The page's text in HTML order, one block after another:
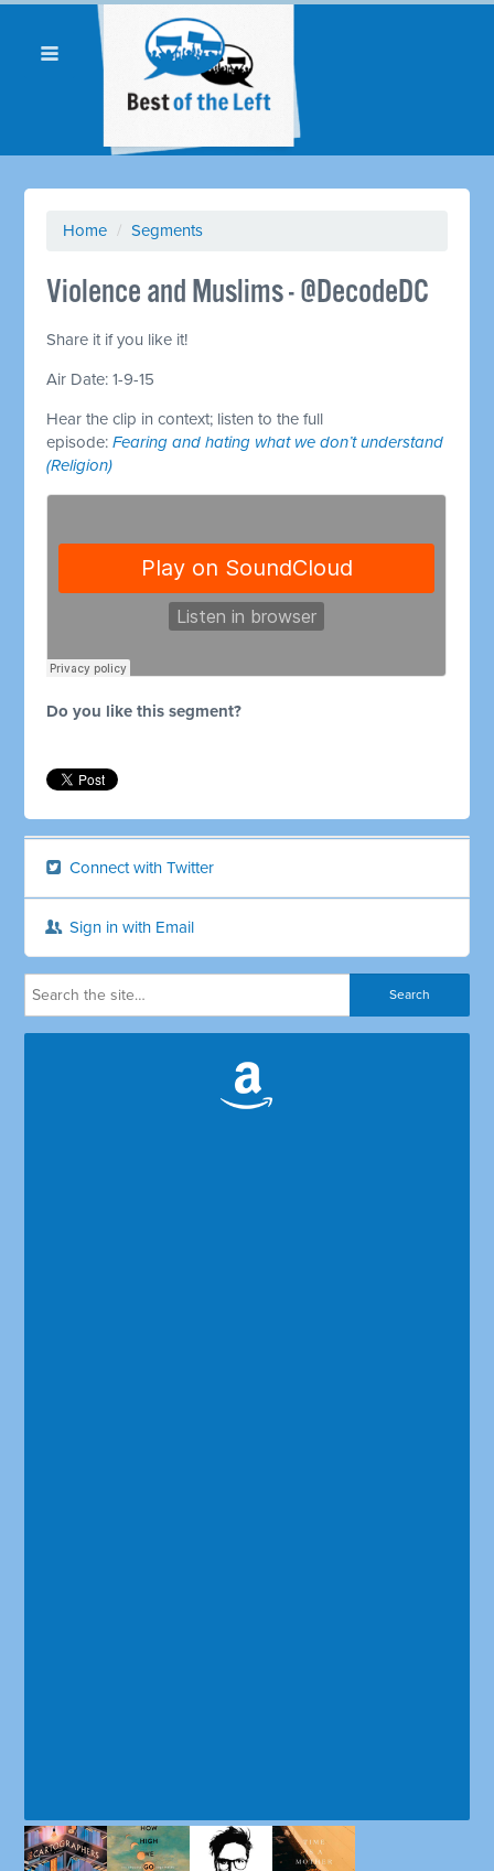
Home / Segments
Violence and Muslims - @DecodeDC
Share it if you like it!
Air Date: 1-9-15
Hear the clip in context; listen to the full
episode:Fearing and hating what we don’t understand
(Religion)
Do you like this segment?
Connect with Twitter
Sign in with Email